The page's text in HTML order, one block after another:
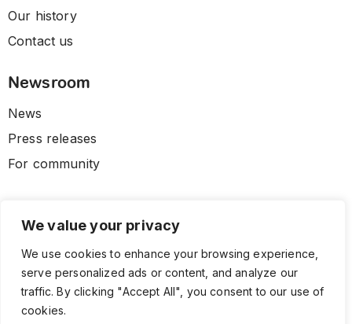
We value your privacy
We use cookies to enhance your browsing experience,
serve personalized ads or content, and analyze our
traffic. By clicking "Accept All", you consent to our use of
cookies.
Our history
Contact us
Newsroom
News
Press releases
For community
© 2026 CLL HEALTH. All Rights Reserved.